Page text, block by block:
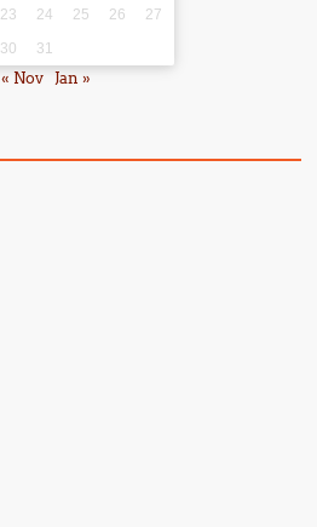
23 24 25 26
27
30 31
« Nov Jan »